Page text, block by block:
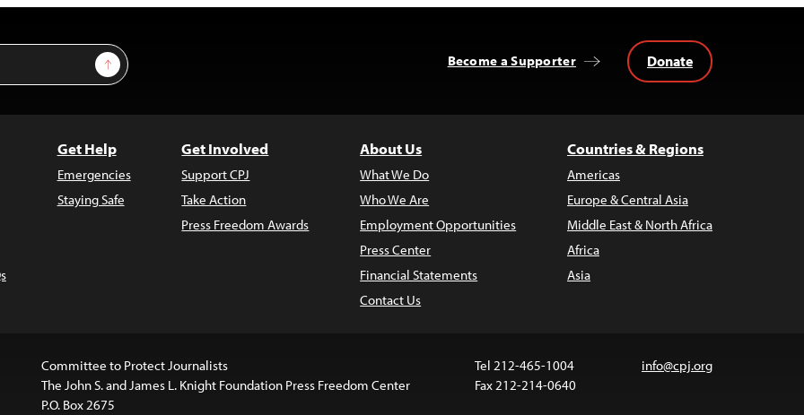
Sign Up Become a Supporter Donate
Get Help
Emergencies
Staying Safe
Get Involved
Support CPJ
Take Action
Press Freedom Awards
About Us
What We Do
Who We Are
Employment Opportunities
Press Center
Financial Statements
Contact Us
Countries & Regions
Americas
Europe & Central Asia
Middle East & North Africa
Africa
Asia
Committee to Protect Journalists
The John S. and James L. Knight Foundation Press Freedom Center
P.O. Box 2675
Tel 212-465-1004
Fax 212-214-0640
info@cpj.org